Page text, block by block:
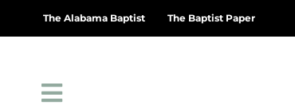
The Alabama Baptist The Baptist Paper